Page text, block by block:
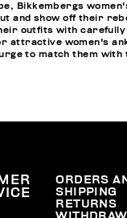
Bikkembergs
and show off their
outfits with
attractive women's
to match them with
ORDERS
SHIPPING
RETURNS